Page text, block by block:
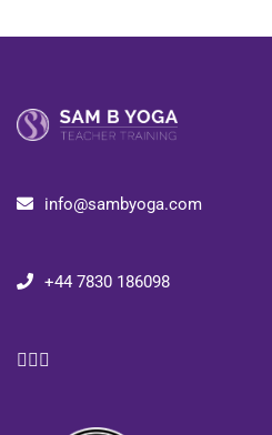
info@sambyoga.com
+44 7830 186098